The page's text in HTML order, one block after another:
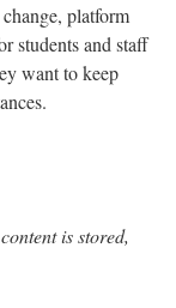
platform
students and staff
want to keep
is stored,